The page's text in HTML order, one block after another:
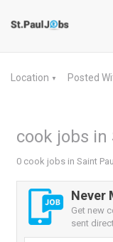
Location ▼ Posted
cook jobs in
0 cook jobs in Saint
Never
Get new
sent